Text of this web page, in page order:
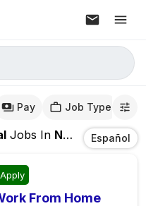
Pay Job Type
Jobs In New York,NY Español
From Home